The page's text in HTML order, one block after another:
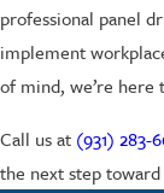
professional panel
implement
of mind, we’re here
Call us at (931) 283-
the next step